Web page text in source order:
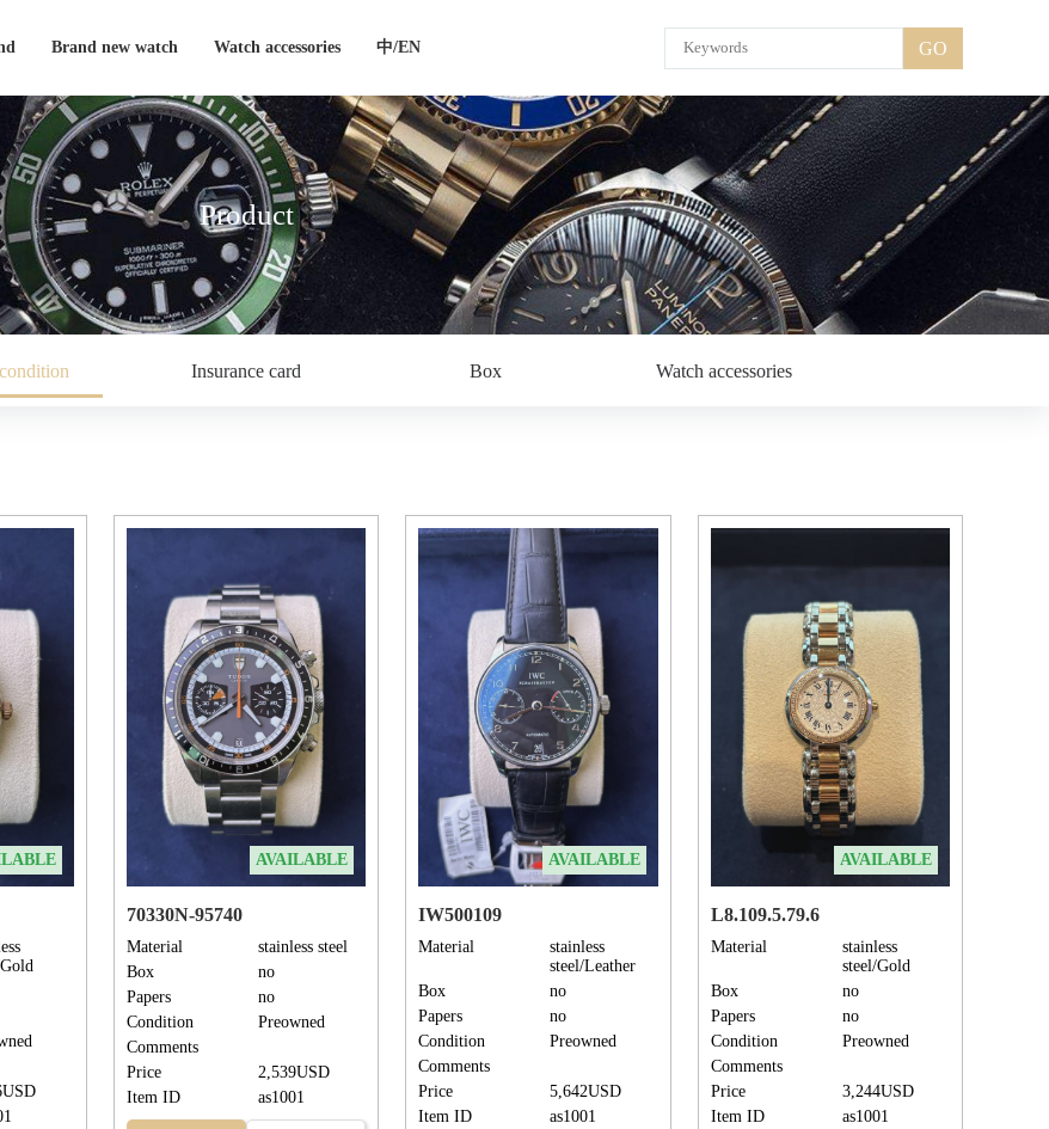
Brand new watch Watch accessories 中/EN GO
Product
Insurance card Box Watch accessories
AVAILABLE
70330N-95740
Material
stainless steel
Box
no
Papers
no
Condition
Preowned
Comments
Price
2,539USD
Item ID
as1001
AVAILABLE
IW500109
Material
stainless
steel/Leather
Box
no
Papers
no
Condition
Preowned
Comments
Price
5,642USD
Item ID
as1001
AVAILABLE
L8.109.5.79.6
Material
stainless
steel/Gold
Box
no
Papers
no
Condition
Preowned
Comments
Price
3,244USD
Item ID
as1001